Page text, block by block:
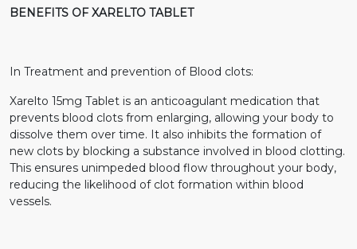
BENEFITS OF XARELTO TABLET
In Treatment and prevention of Blood clots:
Xarelto 15mg Tablet is an anticoagulant medication that
prevents blood clots from enlarging, allowing your body to
dissolve them over time. It also inhibits the formation of
new clots by blocking a substance involved in blood clotting.
This ensures unimpeded blood flow throughout your body,
reducing the likelihood of clot formation within blood
vessels.